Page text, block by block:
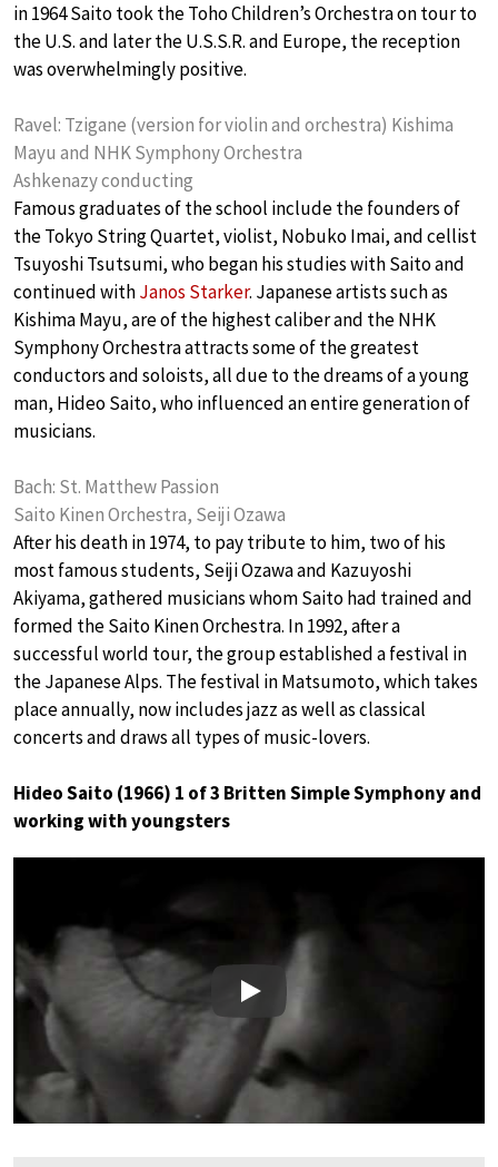
in 1964 Saito took the Toho Children’s Orchestra on tour to
the U.S. and later the U.S.S.R. and Europe, the reception
was overwhelmingly positive.
Ravel: Tzigane (version for violin and orchestra) Kishima
Mayu and NHK Symphony Orchestra
Ashkenazy conducting
Famous graduates of the school include the founders of
the Tokyo String Quartet, violist, Nobuko Imai, and cellist
Tsuyoshi Tsutsumi, who began his studies with Saito and
continued withJanos Starker. Japanese artists such as
Kishima Mayu, are of the highest caliber and the NHK
Symphony Orchestra attracts some of the greatest
conductors and soloists, all due to the dreams of a young
man, Hideo Saito, who influenced an entire generation of
musicians.
Bach: St. Matthew Passion
Saito Kinen Orchestra, Seiji Ozawa
After his death in 1974, to pay tribute to him, two of his
most famous students, Seiji Ozawa and Kazuyoshi
Akiyama, gathered musicians whom Saito had trained and
formed the Saito Kinen Orchestra. In 1992, after a
successful world tour, the group established a festival in
the Japanese Alps. The festival in Matsumoto, which takes
place annually, now includes jazz as well as classical
concerts and draws all types of music-lovers.
Hideo Saito (1966) 1 of 3 Britten Simple Symphony and
working with youngsters
Play